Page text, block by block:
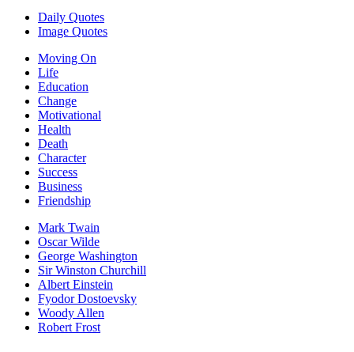
Daily Quotes
Image Quotes
Moving On
Life
Education
Change
Motivational
Health
Death
Character
Success
Business
Friendship
Mark Twain
Oscar Wilde
George Washington
Sir Winston Churchill
Albert Einstein
Fyodor Dostoevsky
Woody Allen
Robert Frost